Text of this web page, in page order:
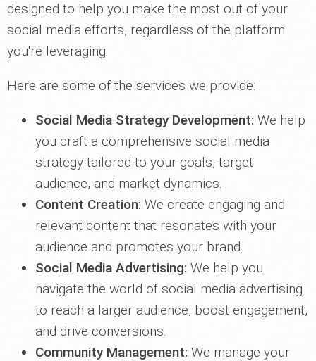
designed to help you make the most out of your
social media efforts, regardless of the platform
you're leveraging.
Here are some of the services we provide:
Social Media Strategy Development: We help
you craft a comprehensive social media
strategy tailored to your goals, target
audience, and market dynamics.
Content Creation: We create engaging and
relevant content that resonates with your
audience and promotes your brand.
Social Media Advertising: We help you
navigate the world of social media advertising
to reach a larger audience, boost engagement,
and drive conversions.
Community Management: We manage your